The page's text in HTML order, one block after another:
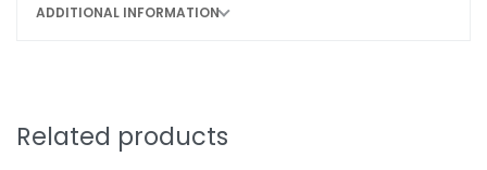
Dhan Gopal Mukherji was an internationally
renowned writer of numerous children’s books.
ADDITIONAL INFORMATION
Related products